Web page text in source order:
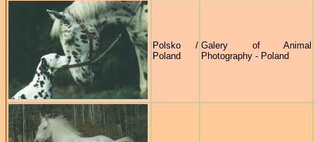
Polsko /
Poland
Galery of Animal
Photography - Poland